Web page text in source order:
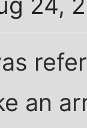
an